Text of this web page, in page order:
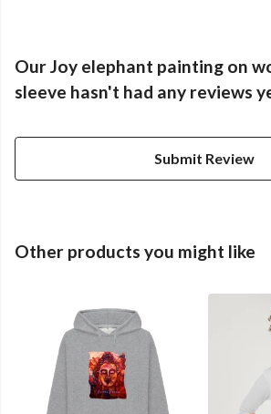
Our Joy elephant painting on
sleeve hasn't had any reviews
Submit Review
Other products you might like